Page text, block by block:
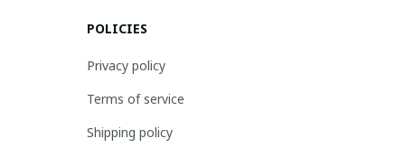
POLICIES
Privacy policy
Terms of service
Shipping policy